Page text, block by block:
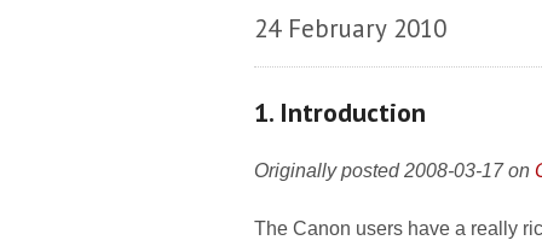
24 February 2010
1. Introduction
Originally posted 2008-03-17 on
The Canon users have a really